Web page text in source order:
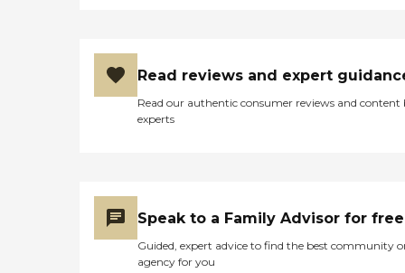
Read reviews and expert
Read our authentic consumer reviews and content
experts
Speak to a Family Advisor for free
Guided, expert advice to find the best community
agency for you